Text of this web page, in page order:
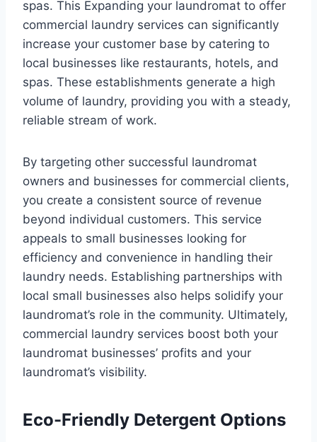
spas. This Expanding your laundromat to offer
commercial laundry services can significantly
increase your customer base by catering to
local businesses like restaurants, hotels, and
spas. These establishments generate a high
volume of laundry, providing you with a steady,
reliable stream of work.
By targeting other successful laundromat
owners and businesses for commercial clients,
you create a consistent source of revenue
beyond individual customers. This service
appeals to small businesses looking for
efficiency and convenience in handling their
laundry needs. Establishing partnerships with
local small businesses also helps solidify your
laundromat’s role in the community. Ultimately,
commercial laundry services boost both your
laundromat businesses’ profits and your
laundromat’s visibility.
Eco-Friendly Detergent Options